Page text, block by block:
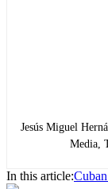
Jesús Miguel
Media,
In this article: